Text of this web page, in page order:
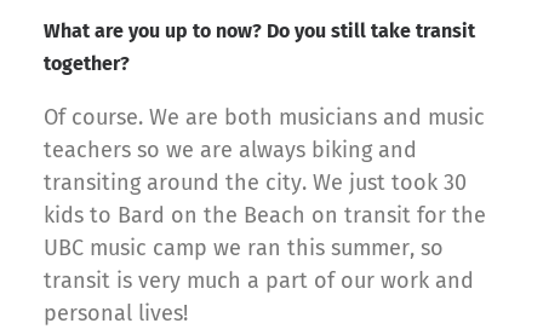
What are you up to now? Do you still take transit
together?
Of course. We are both musicians and music
teachers so we are always biking and
transiting around the city. We just took 30
kids to Bard on the Beach on transit for the
UBC music camp we ran this summer, so
transit is very much a part of our work and
personal lives!